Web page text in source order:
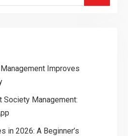
Improves
Society Management:
in 2026: A Beginner’s